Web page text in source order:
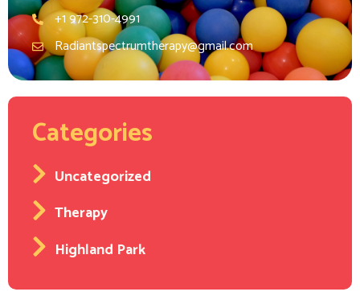
+1 972-310-4991
Radiantspectrumtherapy@gmail.com
Categories
Uncategorized
Therapy
Highland Park